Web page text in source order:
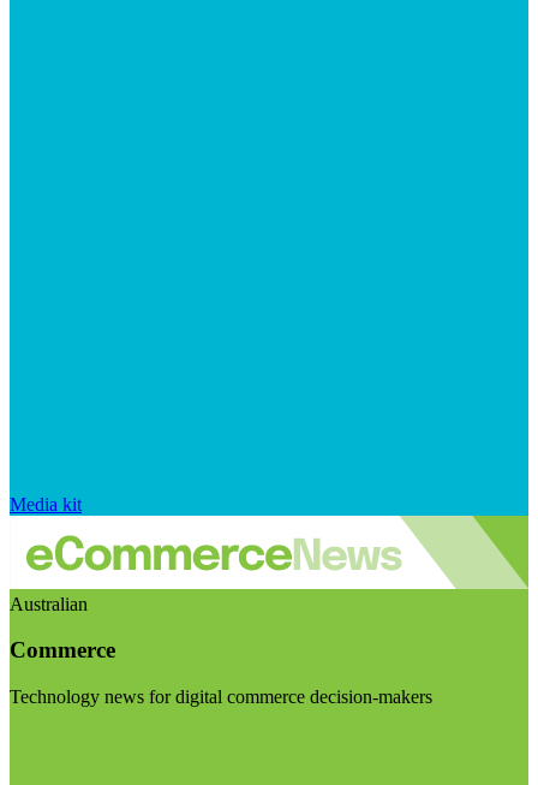
Media kit
Australian
Commerce
Technology news for digital commerce decision-makers